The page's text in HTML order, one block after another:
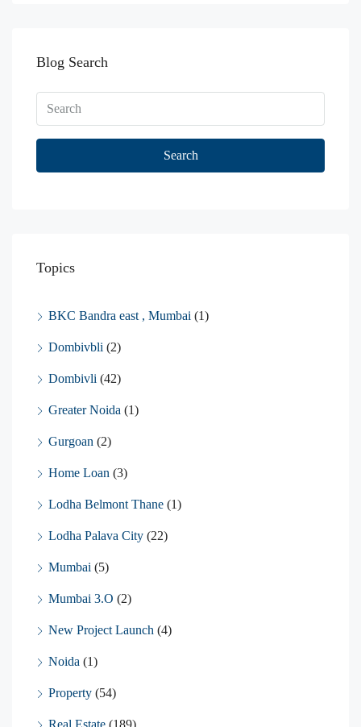
Blog Search
Search
Topics
BKC Bandra east , Mumbai (1)
Dombivbli (2)
Dombivli (42)
Greater Noida (1)
Gurgoan (2)
Home Loan (3)
Lodha Belmont Thane (1)
Lodha Palava City (22)
Mumbai (5)
Mumbai 3.O (2)
New Project Launch (4)
Noida (1)
Property (54)